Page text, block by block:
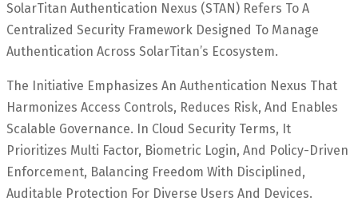
SolarTitan Authentication Nexus (STAN) Refers To A
Centralized Security Framework Designed To Manage
Authentication Across SolarTitan’s Ecosystem.
The Initiative Emphasizes An Authentication Nexus That
Harmonizes Access Controls, Reduces Risk, And Enables
Scalable Governance. In Cloud Security Terms, It
Prioritizes Multi Factor, Biometric Login, And Policy-Driven
Enforcement, Balancing Freedom With Disciplined,
Auditable Protection For Diverse Users And Devices.